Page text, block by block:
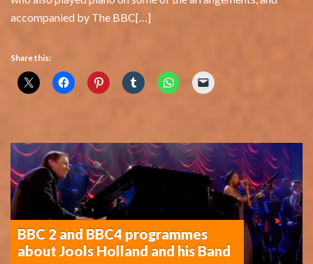
accompanied by The BBC[…]
Share this:
BBC 2 and BBC4 programmes
about Jools Holland and his Band